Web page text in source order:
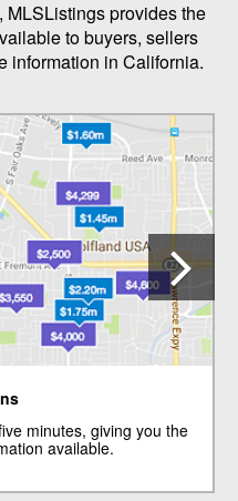
MLSListings provides the
to buyers, sellers
information in California.
minutes, giving you the
available.